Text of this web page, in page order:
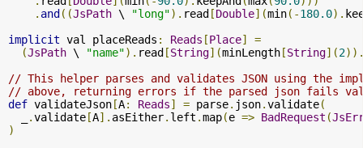
. and((JsPath \ "long"). read[Double](min(-180.0).
implicit val placeReads : Reads [Place]
=
(JsPath \ "name"). read[String](minLength[String](2
// This helper parses and validates JSON using the
// above, returning errors if the parsed json fails
def validateJson[A: Reads] = parse. json.validate(
.validate[A]. asEither. left .map(e => BadRequest (
)